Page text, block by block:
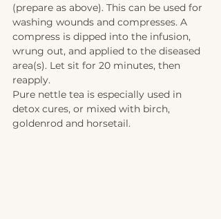
(prepare as above). This can be used for
washing wounds and compresses. A
compress is dipped into the infusion,
wrung out, and applied to the diseased
area(s). Let sit for 20 minutes, then
reapply.
Pure nettle tea is especially used in
detox cures, or mixed with birch,
goldenrod and horsetail.